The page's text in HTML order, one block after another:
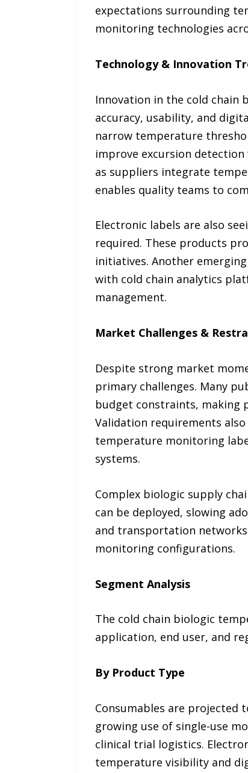
expectations surrounding
monitoring technologies
Technology & Innovation
Innovation in the cold chain
accuracy, usability, and
narrow temperature
improve excursion
as suppliers integrate
enables quality teams to
Electronic labels are also
required. These products
initiatives. Another
with cold chain analytics
management.
Market Challenges &
Despite strong market
primary challenges. Many
budget constraints, making
Validation requirements
temperature monitoring
systems.
Complex biologic supply
can be deployed, slowing
and transportation
monitoring configurations.
Segment Analysis
The cold chain biologic
application, end user, and
By Product Type
Consumables are projected
growing use of single-use
clinical trial logistics.
temperature visibility and